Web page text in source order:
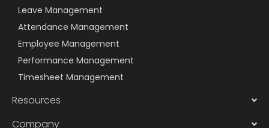
Leave Management
Attendance Management
Employee Management
Performance Management
Timesheet Management
Resources
Company